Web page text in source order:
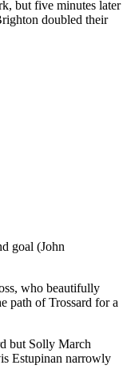
but five minutes later
doubled their
goal (John
who beautifully
path of Trossard for a
but Solly March
Estupinan narrowly